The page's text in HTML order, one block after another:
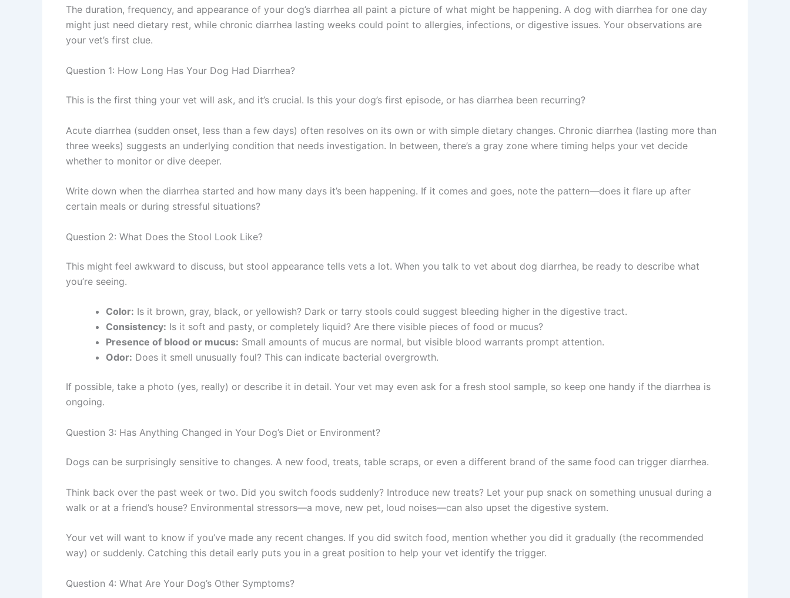
The duration, frequency, and appearance of your dog’s diarrhea all paint a picture of what might be happening. A dog with diarrhea for one day
might just need dietary rest, while chronic diarrhea lasting weeks could point to allergies, infections, or digestive issues. Your observations are
your vet’s first clue.
Question 1: How Long Has Your Dog Had Diarrhea?
This is the first thing your vet will ask, and it’s crucial. Is this your dog’s first episode, or has diarrhea been recurring?
Acute diarrhea (sudden onset, less than a few days) often resolves on its own or with simple dietary changes. Chronic diarrhea (lasting more than
three weeks) suggests an underlying condition that needs investigation. In between, there’s a gray zone where timing helps your vet decide
whether to monitor or dive deeper.
Write down when the diarrhea started and how many days it’s been happening. If it comes and goes, note the pattern—does it flare up after
certain meals or during stressful situations?
Question 2: What Does the Stool Look Like?
This might feel awkward to discuss, but stool appearance tells vets a lot. When you talk to vet about dog diarrhea, be ready to describe what
you’re seeing.
Color: Is it brown, gray, black, or yellowish? Dark or tarry stools could suggest bleeding higher in the digestive tract.
Consistency: Is it soft and pasty, or completely liquid? Are there visible pieces of food or mucus?
Presence of blood or mucus: Small amounts of mucus are normal, but visible blood warrants prompt attention.
Odor: Does it smell unusually foul? This can indicate bacterial overgrowth.
If possible, take a photo (yes, really) or describe it in detail. Your vet may even ask for a fresh stool sample, so keep one handy if the diarrhea is
ongoing.
Question 3: Has Anything Changed in Your Dog’s Diet or Environment?
Dogs can be surprisingly sensitive to changes. A new food, treats, table scraps, or even a different brand of the same food can trigger diarrhea.
Think back over the past week or two. Did you switch foods suddenly? Introduce new treats? Let your pup snack on something unusual during a
walk or at a friend’s house? Environmental stressors—a move, new pet, loud noises—can also upset the digestive system.
Your vet will want to know if you’ve made any recent changes. If you did switch food, mention whether you did it gradually (the recommended
way) or suddenly. Catching this detail early puts you in a great position to help your vet identify the trigger.
Question 4: What Are Your Dog’s Other Symptoms?